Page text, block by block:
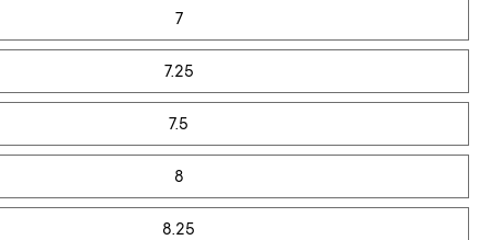
7
7.25
7.5
8
8.25